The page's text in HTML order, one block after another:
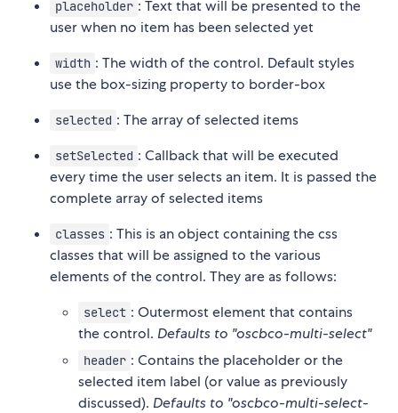
placeholder : Text that will be presented to the
user when no item has been selected yet
width : The width of the control. Default styles
use the box-sizing property to border-box
selected : The array of selected items
setSelected : Callback that will be executed
every time the user selects an item. It is passed the
complete array of selected items
classes : This is an object containing the css
classes that will be assigned to the various
elements of the control. They are as follows:
select : Outermost element that contains
the control. Defaults to "oscbco-multi-select"
header : Contains the placeholder or the
selected item label (or value as previously
discussed). Defaults to "oscbco-multi-select-